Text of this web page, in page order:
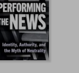
10%
Off